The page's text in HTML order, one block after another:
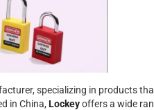
specializing in products
in China, Lockeyoffers a wide